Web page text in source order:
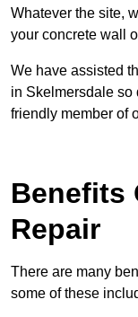
Whatever the site,
your concrete wall
We have assisted
in Skelmersdale so
friendly member of
Benefits
Repair
There are many
some of these